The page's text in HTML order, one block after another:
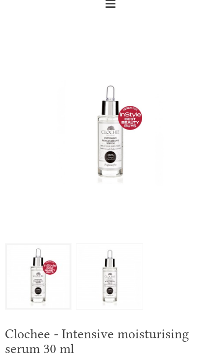
Clochee - Intensive moisturising
serum 30 ml